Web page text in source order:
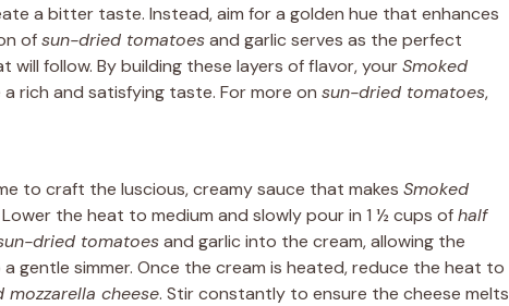
a bitter taste. Instead, aim for a golden hue that enhances
ofsun-dried tomatoesand garlic serves as the perfect
follow. By building these layers of flavor, yourSmoked
a rich and satisfying taste. For more on sun-dried tomatoes,
to craft the luscious, creamy sauce that makes Smoked
the heat to medium and slowly pour in 1 ½ cups ofhalf
dried tomatoesand garlic into the cream, allowing the
gentle simmer. Once the cream is heated, reduce the heat to
mozzarella cheese. Stir constantly to ensure the cheese melts